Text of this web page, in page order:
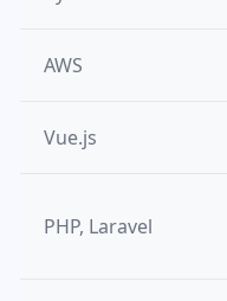
AWS
Vue.js
PHP, Laravel